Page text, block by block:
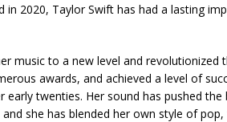
2020, Taylor Swift has had a lasting
music to a new level and revolutionized
awards, and achieved a level of
twenties. Her sound has pushed
she has blended her own style of pop,